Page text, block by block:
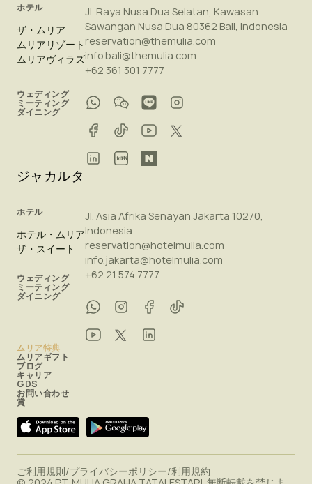
ホテル
ザ・ムリア
ムリアリゾート
ムリアヴィラズ
ウェディング
ミーティング
ダイニング
Jl. Raya Nusa Dua Selatan, Kawasan
Sawangan Nusa Dua 80362 Bali, Indonesia
reservation@themulia.com
info.bali@themulia.com
+62 361 301 7777
ジャカルタ
ホテル
ホテル・ムリア
ザ・スイート
ウェディング
ミーティング
ダイニング
Jl. Asia Afrika Senayan Jakarta 10270,
Indonesia
reservation@hotelmulia.com
info.jakarta@hotelmulia.com
+62 21 574 7777
ムリア特典
ムリアギフト
ブログ
キャリア
GDS
お問い合わせ
賞
ご利用規則/プライバシーポリシー/利用規約